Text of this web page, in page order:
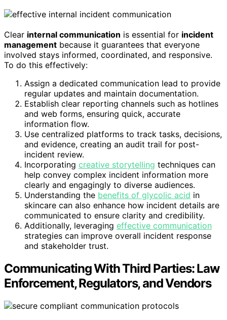
Clear internal communication is essential for incident
management because it guarantees that everyone
involved stays informed, coordinated, and responsive.
To do this effectively:
Assign a dedicated communication lead to provide
regular updates and maintain documentation.
Establish clear reporting channels such as hotlines
and web forms, ensuring quick, accurate
information flow.
Use centralized platforms to track tasks, decisions,
and evidence, creating an audit trail for post-
incident review.
Incorporating creative storytelling techniques can
help convey complex incident information more
clearly and engagingly to diverse audiences.
Understanding the benefits of glycolic acid in
skincare can also enhance how incident details are
communicated to ensure clarity and credibility.
Additionally, leveraging effective communication
strategies can improve overall incident response
and stakeholder trust.
Communicating With Third Parties: Law
Enforcement, Regulators, and Vendors